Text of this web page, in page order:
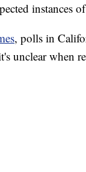
instances
, polls in
unclear when